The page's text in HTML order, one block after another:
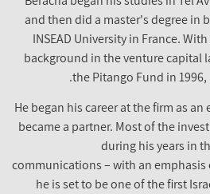
and then did a master's
INSEAD University in
background in the venture
the Pitango Fund in
He began his career at the firm
became a partner. Most of the
during his
communications – with an
he is set to be one of the